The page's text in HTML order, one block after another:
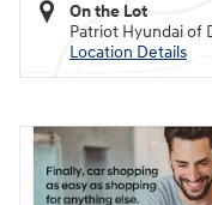
On the Lot
Patriot Hyundai of
Location Details